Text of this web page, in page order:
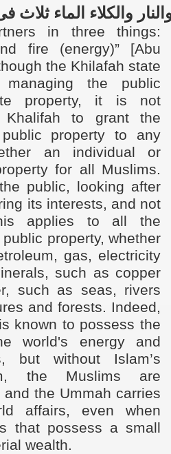
ثلاث الماء والکلاء
in three things:
fire (energy)”
[Abu
the Khilafah state
the public
property, it is not
to grant the
property to any
an individual or
for all Muslims.
public, looking after
its interests, and not
applies to all the
property, whether
gas, electricity
such as copper
such as seas, rivers
and forests. Indeed,
known to possess the
world's energy and
but without Islam’s
the Muslims are
the Ummah carries
affairs, even when
that possess a small
wealth.